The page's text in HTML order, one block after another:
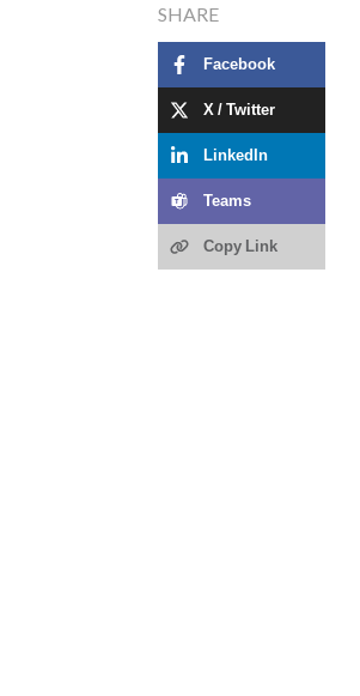
SHARE
Facebook
X / Twitter
LinkedIn
Teams
Copy Link